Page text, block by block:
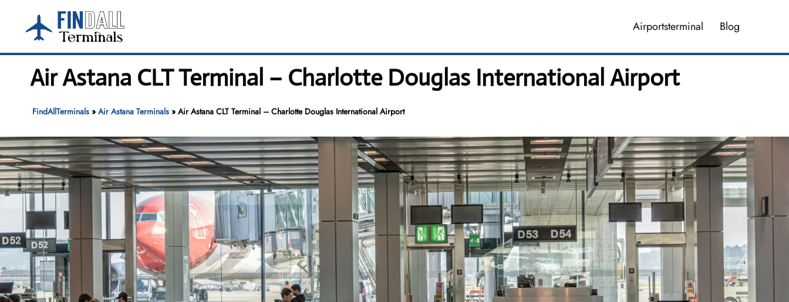
content
Airportsterminal Blog
Air Astana CLT Terminal – Charlotte Douglas International Airport
FindAllTerminals» Air Astana Terminals» Air Astana CLT Terminal – Charlotte Douglas International Airport